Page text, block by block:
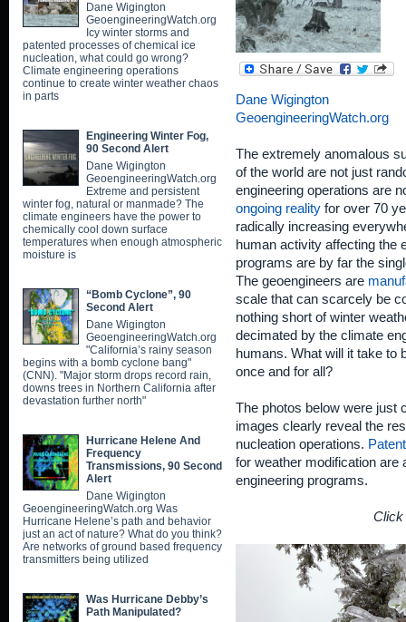
Dane Wigington
GeoengineeringWatch.org
The extremely anomalous
of the world are not just
engineering operations are
ongoing reality for over 70
radically increasing
human activity affecting the
programs are by far the
The geoengineers are
scale that can scarcely be
nothing short of winter
decimated by the climate
humans. What will it take to
once and for all?
The photos below were just
images clearly reveal the
nucleation operations.
for weather modification are
engineering programs.
Click
Dane Wigington
GeoengineeringWatch.org
Icy winter storms and
patented processes of chemical ice
nucleation, what could go wrong?
Climate engineering operations
continue to create winter weather chaos
in parts
Engineering Winter Fog,
90 Second Alert
Dane Wigington
GeoengineeringWatch.org
Extreme and persistent
winter fog, natural or manmade? The
climate engineers have the power to
chemically cool down surface
temperatures when enough atmospheric
moisture is
“Bomb Cyclone”, 90
Second Alert
Dane Wigington
GeoengineeringWatch.org
"California’s rainy season
begins with a bomb cyclone bang"
(CNN). "Major storm drops record rain,
downs trees in Northern California after
devastation further north"
Hurricane Helene And
Frequency
Transmissions, 90 Second
Alert
Dane Wigington
GeoengineeringWatch.org Was
Hurricane Helene’s path and behavior
just an act of nature? What do you think?
Are networks of ground based frequency
transmitters being utilized
Was Hurricane Debby’s
Path Manipulated?